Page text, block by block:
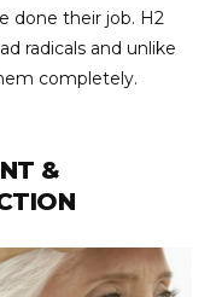
done their job. H2
radicals and unlike
completely.
&